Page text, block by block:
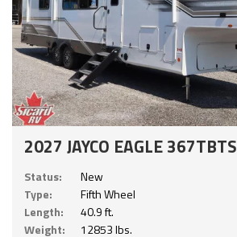
2027 JAYCO EAGLE 367TBTS
Status:
New
Type:
Fifth Wheel
Length:
40.9 ft.
Weight:
12853 lbs.